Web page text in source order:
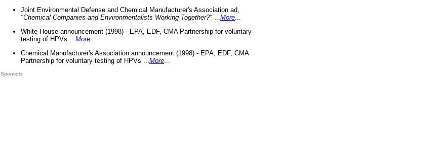
Joint Environmental Defense and Chemical Manufacturer's Association ad,
"Chemical Companies and Environmentalists Working Together?"
More
White House announcement (1998) - EPA, EDF, CMA Partnership for voluntary
testing of HPVs ... More
Chemical Manufacturer's Association announcement (1998) - EPA, EDF, CMA
Partnership for voluntary testing of HPVs ... More
Sponsors